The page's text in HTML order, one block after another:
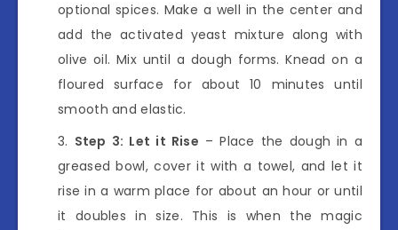
optional spices. Make a well in the center and
add the activated yeast mixture along with
olive oil. Mix until a dough forms. Knead on a
floured surface for about 10 minutes until
smooth and elastic.
Step 3: Let it Rise – Place the dough in a
greased bowl, cover it with a towel, and let it
rise in a warm place for about an hour or until
it doubles in size. This is when the magic